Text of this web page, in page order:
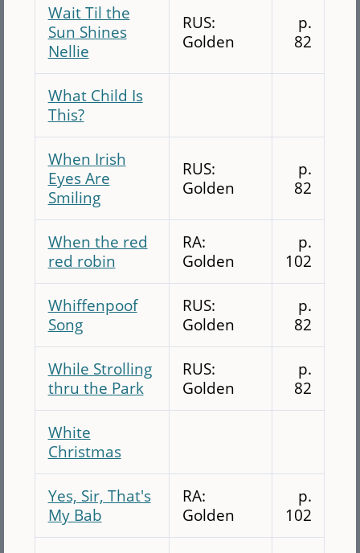
Wait Til the
Sun Shines
Nellie
RUS:
Golden
p.
82
What Child Is
This?
When Irish
Eyes Are
Smiling
RUS:
Golden
p.
82
When the red
red robin
RA:
Golden
p.
102
Whiffenpoof
Song
RUS:
Golden
p.
82
While Strolling
thru the Park
RUS:
Golden
p.
82
White
Christmas
Yes, Sir, That's
My Bab
RA:
Golden
p.
102